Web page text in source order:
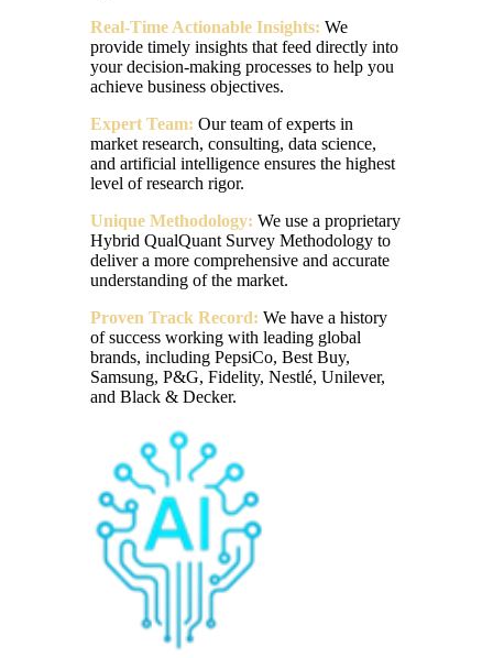
Real-Time Actionable Insights: We
provide timely insights that feed directly into
your decision-making processes to help you
achieve business objectives.
Expert Team: Our team of experts in
market research, consulting, data science,
and artificial intelligence ensures the highest
level of research rigor.
Unique Methodology: We use a proprietary
Hybrid QualQuant Survey Methodology to
deliver a more comprehensive and accurate
understanding of the market.
Proven Track Record: We have a history
of success working with leading global
brands, including PepsiCo, Best Buy,
Samsung, P&G, Fidelity, Nestlé, Unilever,
and Black & Decker.